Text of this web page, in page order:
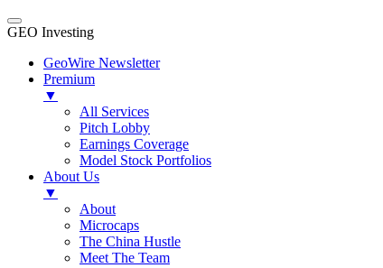
GEO Investing
GeoWire Newsletter
Premium
▼
All Services
Pitch Lobby
Earnings Coverage
Model Stock Portfolios
About Us
▼
About
Microcaps
The China Hustle
Meet The Team